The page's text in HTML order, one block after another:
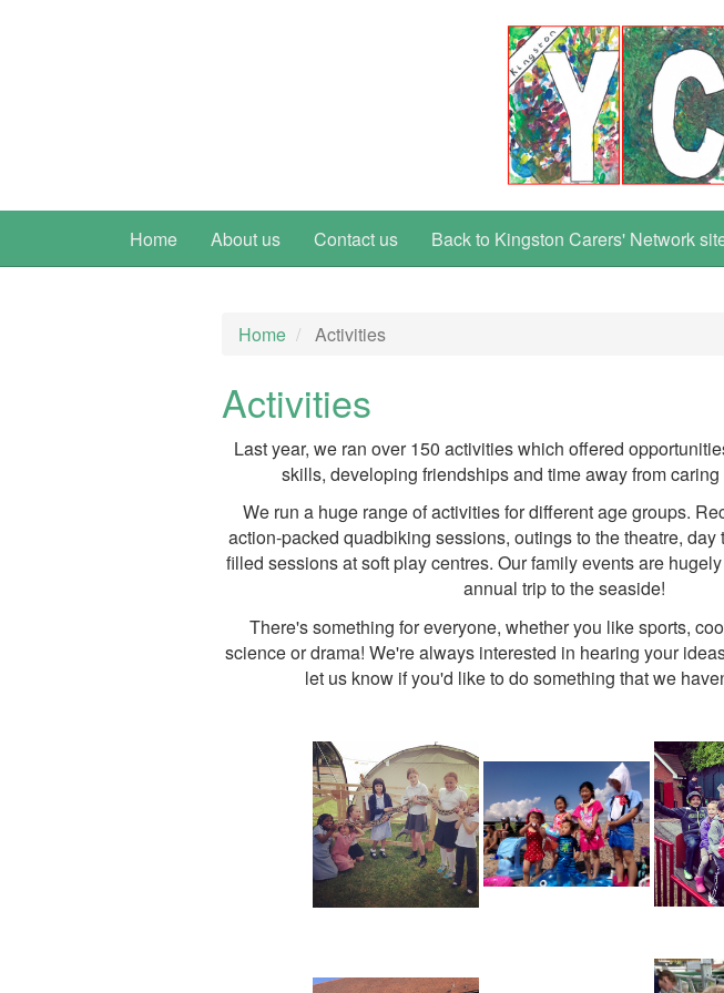
Home About us Contact us Back to Kingston Carers' Network
Home Activities
Activities
Last year, we ran over 150 activities which offered
skills, developing friendships and time away from
We run a huge range of activities for different age groups.
action-packed quadbiking sessions, outings to the theatre, day
filled sessions at soft play centres. Our family events are
annual trip to the seaside!
There's something for everyone, whether you like sports,
science or drama! We're always interested in hearing your
let us know if you'd like to do something that we